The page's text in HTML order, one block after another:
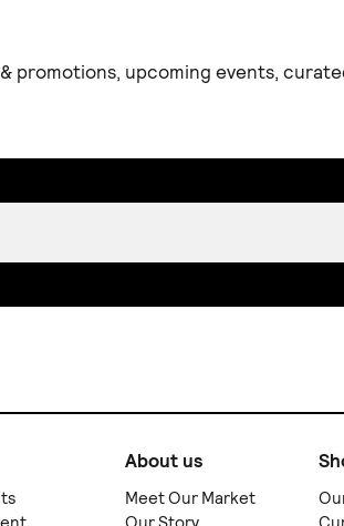
upcoming events,
About us
Meet Our Market